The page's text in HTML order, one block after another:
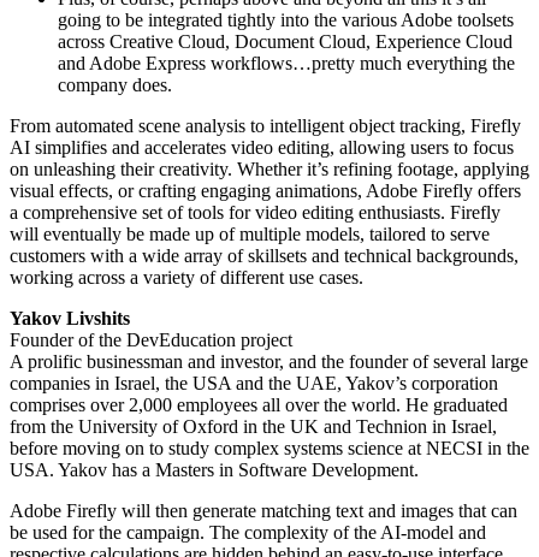
going to be integrated tightly into the various Adobe toolsets
across Creative Cloud, Document Cloud, Experience Cloud
and Adobe Express workflows…pretty much everything the
company does.
From automated scene analysis to intelligent object tracking, Firefly
AI simplifies and accelerates video editing, allowing users to focus
on unleashing their creativity. Whether it’s refining footage, applying
visual effects, or crafting engaging animations, Adobe Firefly offers
a comprehensive set of tools for video editing enthusiasts. Firefly
will eventually be made up of multiple models, tailored to serve
customers with a wide array of skillsets and technical backgrounds,
working across a variety of different use cases.
Yakov Livshits
Founder of the DevEducation project
A prolific businessman and investor, and the founder of several large
companies in Israel, the USA and the UAE, Yakov’s corporation
comprises over 2,000 employees all over the world. He graduated
from the University of Oxford in the UK and Technion in Israel,
before moving on to study complex systems science at NECSI in the
USA. Yakov has a Masters in Software Development.
Adobe Firefly will then generate matching text and images that can
be used for the campaign. The complexity of the AI-model and